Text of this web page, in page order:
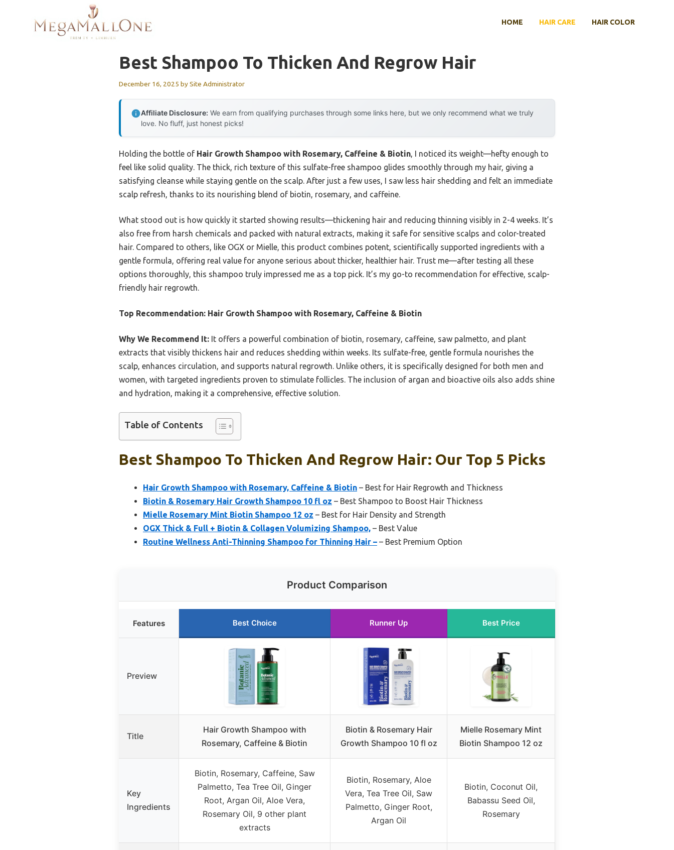
HOME HAIR CARE HAIR COLOR
Best Shampoo To Thicken And Regrow Hair
December 16, 2025 bySite Administrator
Affiliate Disclosure: We earn from qualifying purchases through some links here, but we only recommend what we truly
love. No fluff, just honest picks!
Holding the bottle of Hair Growth Shampoo with Rosemary, Caffeine & Biotin, I noticed its weight—hefty enough to
feel like solid quality. The thick, rich texture of this sulfate-free shampoo glides smoothly through my hair, giving a
satisfying cleanse while staying gentle on the scalp. After just a few uses, I saw less hair shedding and felt an immediate
scalp refresh, thanks to its nourishing blend of biotin, rosemary, and caffeine.
What stood out is how quickly it started showing results—thickening hair and reducing thinning visibly in 2-4 weeks. It’s
also free from harsh chemicals and packed with natural extracts, making it safe for sensitive scalps and color-treated
hair. Compared to others, like OGX or Mielle, this product combines potent, scientifically supported ingredients with a
gentle formula, offering real value for anyone serious about thicker, healthier hair. Trust me—after testing all these
options thoroughly, this shampoo truly impressed me as a top pick. It’s my go-to recommendation for effective, scalp-
friendly hair regrowth.
Top Recommendation: Hair Growth Shampoo with Rosemary, Caffeine & Biotin
Why We Recommend It: It offers a powerful combination of biotin, rosemary, caffeine, saw palmetto, and plant
extracts that visibly thickens hair and reduces shedding within weeks. Its sulfate-free, gentle formula nourishes the
scalp, enhances circulation, and supports natural regrowth. Unlike others, it is specifically designed for both men and
women, with targeted ingredients proven to stimulate follicles. The inclusion of argan and bioactive oils also adds shine
and hydration, making it a comprehensive, effective solution.
Table of Contents
Best Shampoo To Thicken And Regrow Hair: Our Top 5 Picks
Hair Growth Shampoo with Rosemary, Caffeine & Biotin – Best for Hair Regrowth and Thickness
Biotin & Rosemary Hair Growth Shampoo 10 fl oz – Best Shampoo to Boost Hair Thickness
Mielle Rosemary Mint Biotin Shampoo 12 oz – Best for Hair Density and Strength
OGX Thick & Full + Biotin & Collagen Volumizing Shampoo, – Best Value
Routine Wellness Anti-Thinning Shampoo for Thinning Hair – – Best Premium Option
Product Comparison
Features Best Choice Runner Up Best Price
Preview
Title
Hair Growth Shampoo with
Rosemary, Caffeine & Biotin
Biotin & Rosemary Hair
Growth Shampoo 10 fl oz
Mielle Rosemary Mint
Biotin Shampoo 12 oz
Key
Ingredients
Biotin, Rosemary, Caffeine, Saw
Palmetto, Tea Tree Oil, Ginger
Root, Argan Oil, Aloe Vera,
Rosemary Oil, 9 other plant
extracts
Biotin, Rosemary, Aloe
Vera, Tea Tree Oil, Saw
Palmetto, Ginger Root,
Argan Oil
Biotin, Coconut Oil,
Babassu Seed Oil,
Rosemary